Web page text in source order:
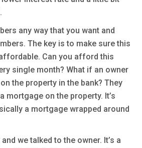
any way that you want and
The key is to make sure this
Can you afford this
single month? What if an owner
the property in the bank? They
mortgage on the property. It’s
a mortgage wrapped around
we talked to the owner. It’s a